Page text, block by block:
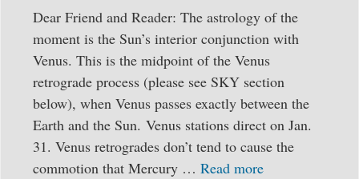
Dear Friend and Reader: The astrology of the
moment is the Sun’s interior conjunction with
Venus. This is the midpoint of the Venus
retrograde process (please see SKY section
below), when Venus passes exactly between the
Earth and the Sun. Venus stations direct on Jan.
31. Venus retrogrades don’t tend to cause the
commotion that Mercury … Read more